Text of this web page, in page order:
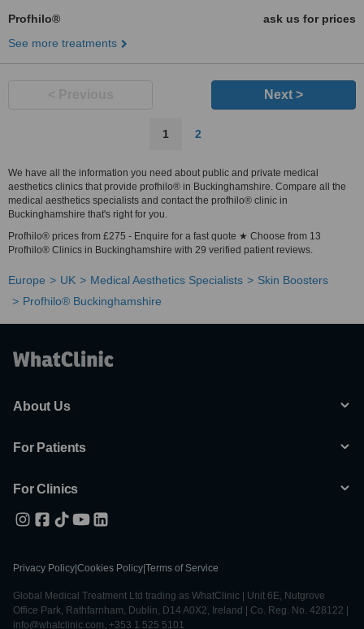
Profhilo®
ask us for prices
See more treatments
Next >
1 2
We have all the information you need about public and private medical
aesthetics clinics that provide profhilo® in Buckinghamshire. Compare all the
medical aesthetics specialists and contact the profhilo® clinic in
Buckinghamshire that's right for you.
Profhilo® prices from £275 - Enquire for a fast quote ★ Choose from 13
Profhilo® Clinics in Buckinghamshire with 29 verified patient reviews.
Europe UK Medical Aesthetics Specialists
Skin Boosters
Profhilo® Buckinghamshire
About Us
For Patients
For Clinics
Privacy Policy Cookies Policy Terms of Service
Global Medical Treatment Ltd trading as WhatClinic | Unit 6E, Nutgrove
Office Park, Rathfarnham, Dublin, D14 A0X2, Ireland | Co. Reg. No. 428122 |
info@whatclinic.com, +353 1 525 5101